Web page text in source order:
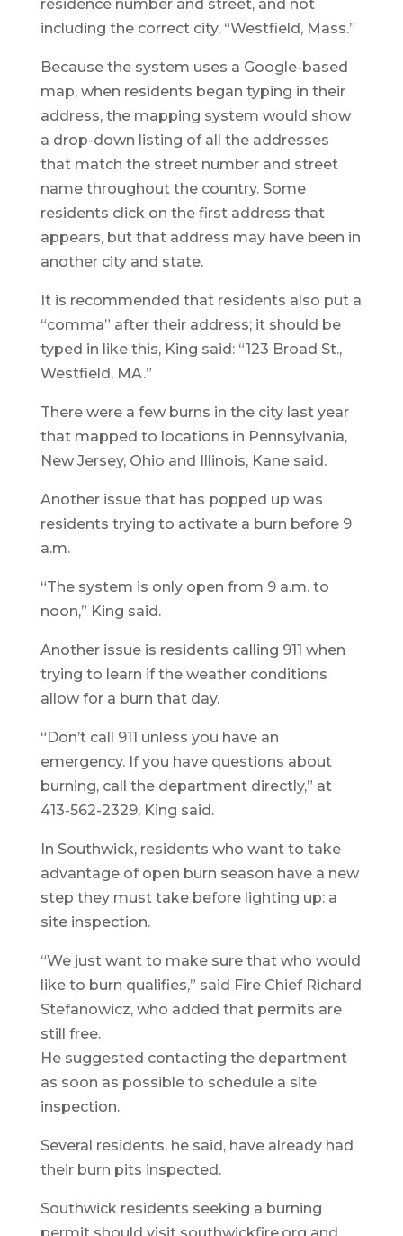
residence number and street, and not
including the correct city, “Westfield, Mass.”
Because the system uses a Google-based
map, when residents began typing in their
address, the mapping system would show
a drop-down listing of all the addresses
that match the street number and street
name throughout the country. Some
residents click on the first address that
appears, but that address may have been in
another city and state.
It is recommended that residents also put a
“comma” after their address; it should be
typed in like this, King said: “123 Broad St.,
Westfield, MA.”
There were a few burns in the city last year
that mapped to locations in Pennsylvania,
New Jersey, Ohio and Illinois, Kane said.
Another issue that has popped up was
residents trying to activate a burn before 9
a.m.
“The system is only open from 9 a.m. to
noon,” King said.
Another issue is residents calling 911 when
trying to learn if the weather conditions
allow for a burn that day.
“Don’t call 911 unless you have an
emergency. If you have questions about
burning, call the department directly,” at
413-562-2329, King said.
In Southwick, residents who want to take
advantage of open burn season have a new
step they must take before lighting up: a
site inspection.
“We just want to make sure that who would
like to burn qualifies,” said Fire Chief Richard
Stefanowicz, who added that permits are
still free.
He suggested contacting the department
as soon as possible to schedule a site
inspection.
Several residents, he said, have already had
their burn pits inspected.
Southwick residents seeking a burning
permit should visit southwickfire.org and